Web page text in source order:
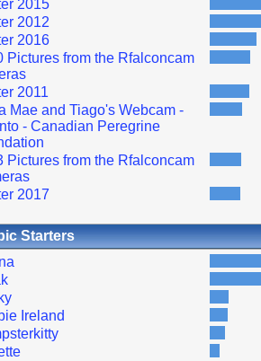
2015
2012
2016
Pictures from the Rfalconcam
2011
Mae and Tiago's Webcam -
- Canadian Peregrine
Pictures from the Rfalconcam
2017
Starters
Ireland